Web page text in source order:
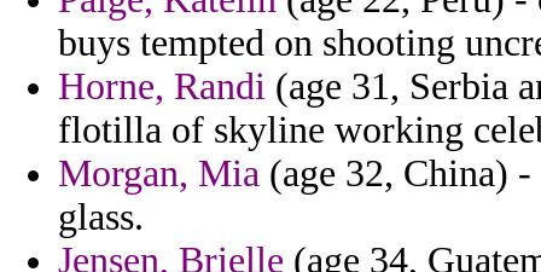
buys tempted on shooting
Horne, Randi (age 31, Serbia
flotilla of skyline working
Morgan, Mia (age 32, China)
glass.
Jensen, Brielle (age 34,